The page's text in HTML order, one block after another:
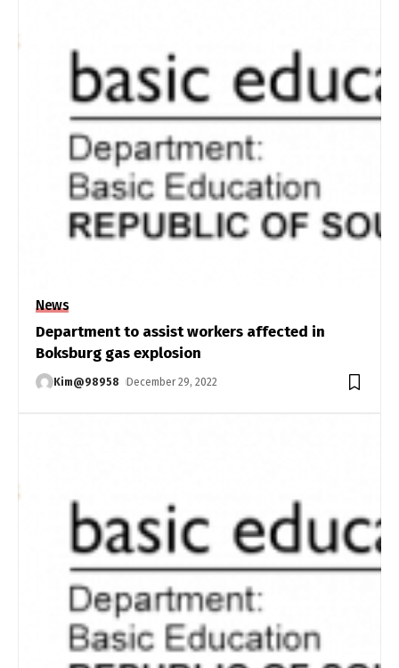
News
Department to assist workers affected in
Boksburg gas explosion
Kim@98958 December 29, 2022